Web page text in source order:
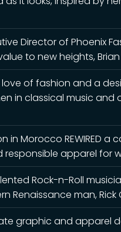
Director of Phoenix
to new heights, Brian
of fashion and a
in classical music and
in Morocco REWIRED
apparel for
Rock-n-Roll
Renaissance man,
graphic and apparel